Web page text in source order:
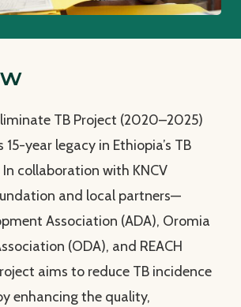
TB Project (2020–2025)
15-year legacy in Ethiopia’s TB
collaboration with KNCV
and local partners—
Association (ADA), Oromia
(ODA), and REACH
aims to reduce TB incidence
enhancing the quality,